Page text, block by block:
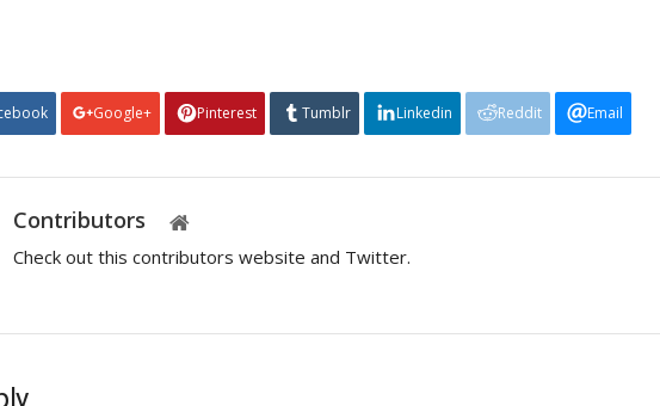
Google+ Pinterest Tumblr Linkedin Reddit Email
Contributors
Check out this contributors website and Twitter.